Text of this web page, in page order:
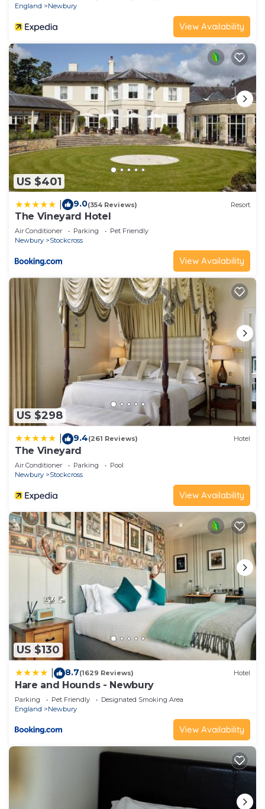
more about the Apartment in Newbury, such as
places to visit and things to do nearby, you can
check below to learn more.
England
Newbury
View Availability
US $401
9.0(354 Reviews) Resort
The Vineyard Hotel
Air Conditioner Parking
Pet Friendly
Newbury
Stockcross
View Availability
US $298
9.4(261 Reviews) Hotel
The Vineyard
Air Conditioner Parking
Pool
Newbury
Stockcross
View Availability
US $130
8.7(1629 Reviews) Hotel
Hare and Hounds - Newbury
Parking Pet Friendly
Designated Smoking Area
England
Newbury
View Availability